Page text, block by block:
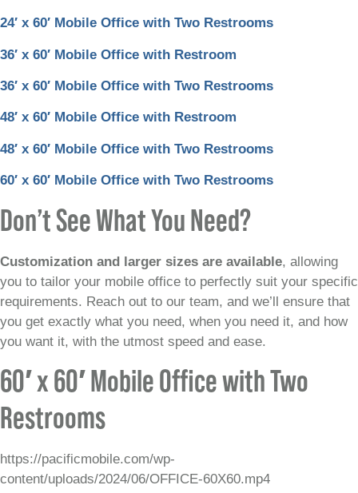
24′ x 60′ Mobile Office with Two Restrooms
36′ x 60′ Mobile Office with Restroom
36′ x 60′ Mobile Office with Two Restrooms
48′ x 60′ Mobile Office with Restroom
48′ x 60′ Mobile Office with Two Restrooms
60′ x 60′ Mobile Office with Two Restrooms
Don’t See What You Need?
Customization and larger sizes are available, allowing
you to tailor your mobile office to perfectly suit your specific
requirements. Reach out to our team, and we’ll ensure that
you get exactly what you need, when you need it, and how
you want it, with the utmost speed and ease.
60′ x 60′ Mobile Office with Two
Restrooms
https://pacificmobile.com/wp-
content/uploads/2024/06/OFFICE-60X60.mp4